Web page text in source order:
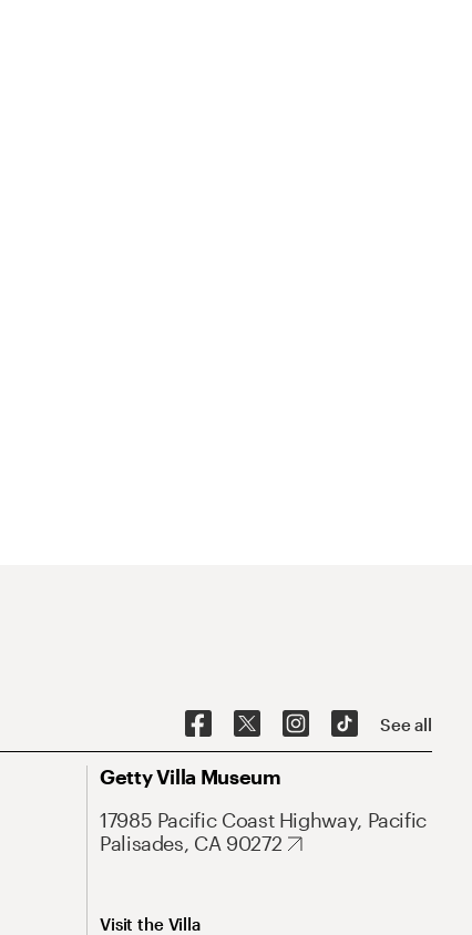
See all
Getty Villa Museum
17985 Pacific Coast Highway, Pacific
Palisades, CA 90272
Visit the Villa